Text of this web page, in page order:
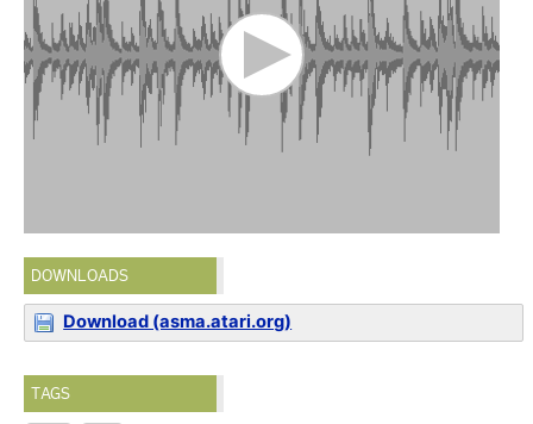
DOWNLOADS
Download (asma.atari.org)
TAGS